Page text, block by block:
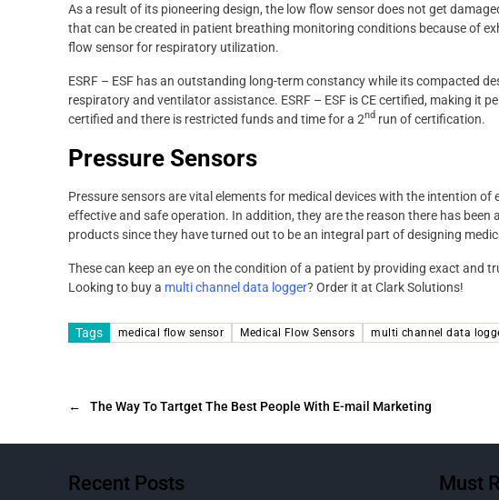
As a result of its pioneering design, the low flow sensor does not get
that can be created in patient breathing monitoring conditions because of
flow sensor for respiratory utilization.
ESRF – ESF has an outstanding long-term constancy while its compacted
respiratory and ventilator assistance. ESRF – ESF is CE certified, making it
certified and there is restricted funds and time for a 2nd run of certification.
Pressure Sensors
Pressure sensors are vital elements for medical devices with the intention
effective and safe operation. In addition, they are the reason there has
products since they have turned out to be an integral part of designing
These can keep an eye on the condition of a patient by providing exact
Looking to buy a multi channel data logger? Order it at Clark Solutions!
Tags medical flow sensor Medical Flow Sensors multi channel data
← The Way To Tartget The Best People With E-mail Marketing
Recent Posts Must